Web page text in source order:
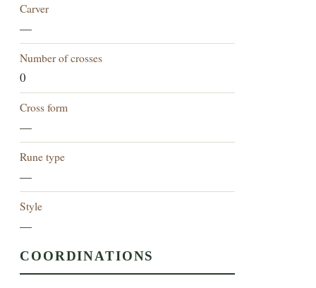
Carver
—
Number of crosses
0
Cross form
—
Rune type
—
Style
—
COORDINATIONS